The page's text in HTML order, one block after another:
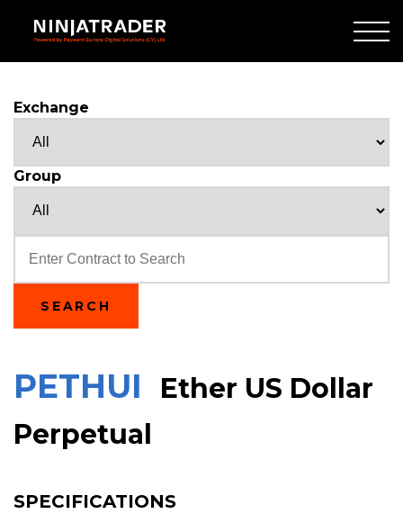
Main
Exchange
Group
SEARCH
PETHUI
Ether US Dollar
Perpetual
SPECIFICATIONS